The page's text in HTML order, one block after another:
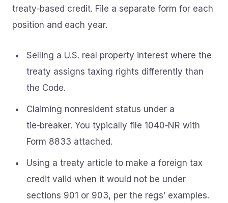
treaty‑based credit. File a separate form for each
position and each year.
Selling a U.S. real property interest where the
treaty assigns taxing rights differently than
the Code.
Claiming nonresident status under a
tie‑breaker. You typically file 1040‑NR with
Form 8833 attached.
Using a treaty article to make a foreign tax
credit valid when it would not be under
sections 901 or 903, per the regs’ examples.